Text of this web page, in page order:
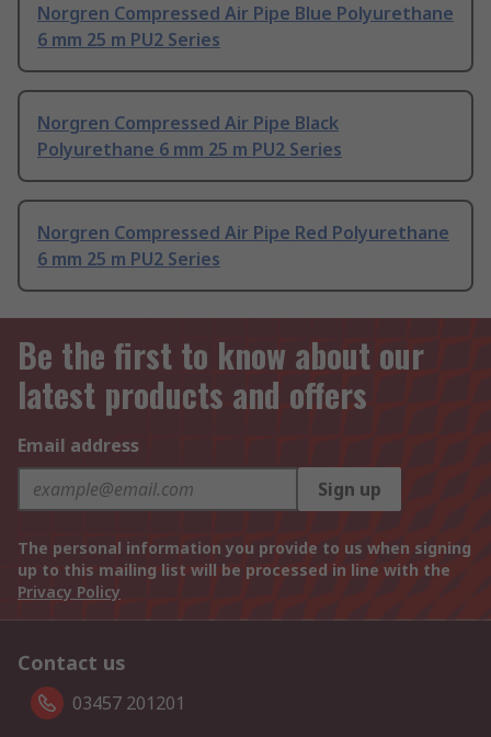
Norgren Compressed Air Pipe Blue Polyurethane
6 mm 25 m PU2 Series
Norgren Compressed Air Pipe Black
Polyurethane 6 mm 25 m PU2 Series
Norgren Compressed Air Pipe Red Polyurethane
6 mm 25 m PU2 Series
Be the first to know about our
latest products and offers
Email address
Sign up
The personal information you provide to us when signing
up to this mailing list will be processed in line with the
Privacy Policy
Contact us
03457 201201